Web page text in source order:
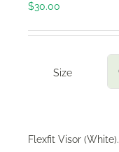
$30.00
Size
Flexfit Visor (White).